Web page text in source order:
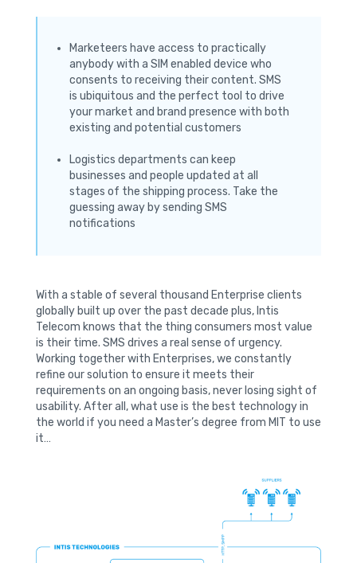
Marketeers have access to practically
anybody with a SIM enabled device who
consents to receiving their content. SMS
is ubiquitous and the perfect tool to drive
your market and brand presence with both
existing and potential customers
Logistics departments can keep
businesses and people updated at all
stages of the shipping process. Take the
guessing away by sending SMS
notifications
With a stable of several thousand Enterprise clients
globally built up over the past decade plus, Intis
Telecom knows that the thing consumers most value
is their time. SMS drives a real sense of urgency.
Working together with Enterprises, we constantly
refine our solution to ensure it meets their
requirements on an ongoing basis, never losing sight of
usability. After all, what use is the best technology in
the world if you need a Master’s degree from MIT to use
it…